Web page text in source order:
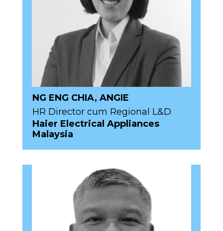
NG ENG CHIA, ANGIE
HR Director cum Regional L&D
Haier Electrical Appliances
Malaysia